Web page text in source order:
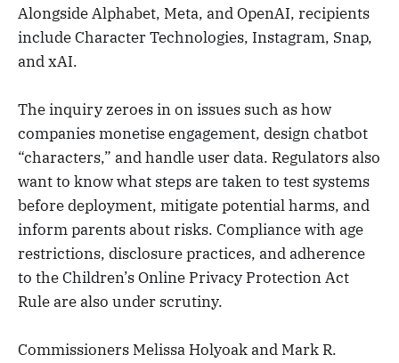
Alongside Alphabet, Meta, and OpenAI, recipients
include Character Technologies, Instagram, Snap,
and xAI.
The inquiry zeroes in on issues such as how
companies monetise engagement, design chatbot
“characters,” and handle user data. Regulators also
want to know what steps are taken to test systems
before deployment, mitigate potential harms, and
inform parents about risks. Compliance with age
restrictions, disclosure practices, and adherence
to the Children’s Online Privacy Protection Act
Rule are also under scrutiny.
Commissioners Melissa Holyoak and Mark R.